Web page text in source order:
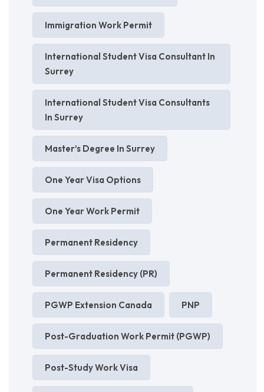
Immigration Work Permit
International Student Visa Consultant In
Surrey
International Student Visa Consultants
In Surrey
Master’s Degree In Surrey
One Year Visa Options
One Year Work Permit
Permanent Residency
Permanent Residency (PR)
PGWP Extension Canada PNP
Post-Graduation Work Permit (PGWP)
Post-Study Work Visa